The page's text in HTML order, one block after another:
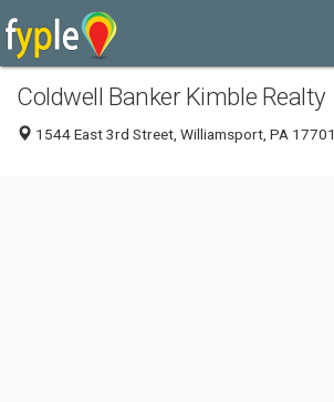
Coldwell Banker Kimble Realty
1544 East 3rd Street, Williamsport, PA 17701